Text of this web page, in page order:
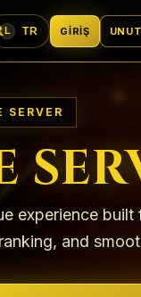
L TR
DIL GIRIŞ
SERVER
experience built
and